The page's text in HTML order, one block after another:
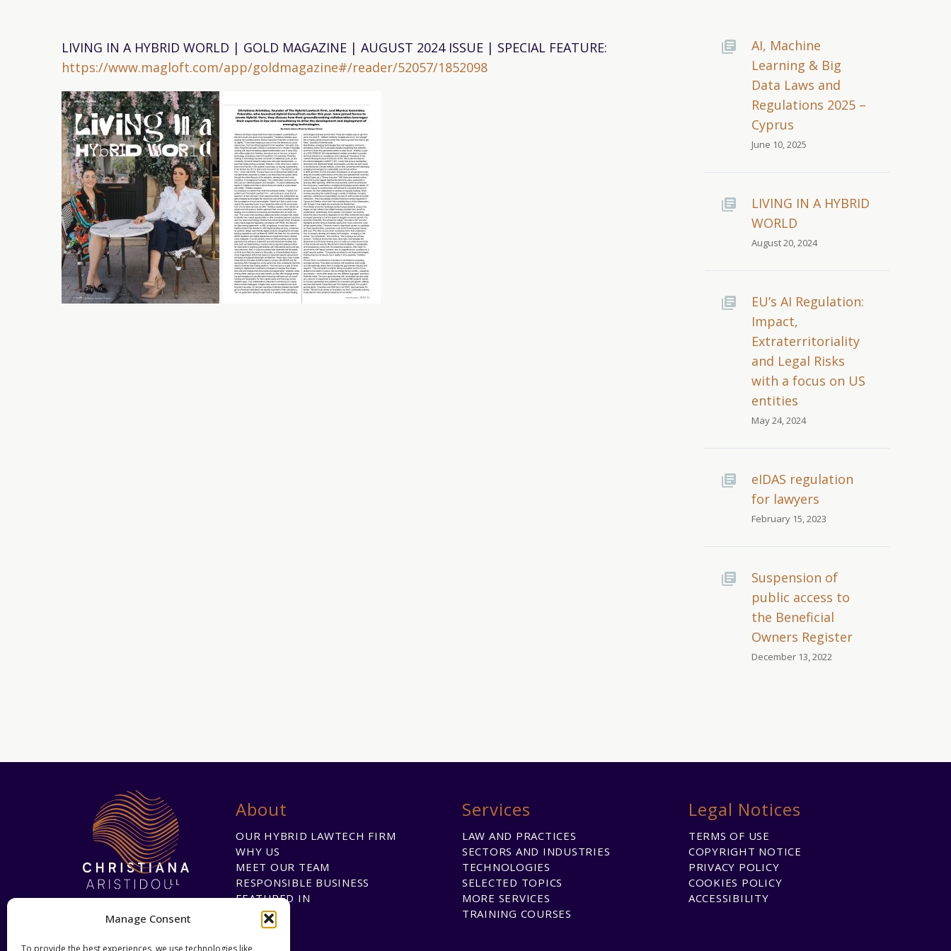
Manage Consent
To provide the best experiences, we use technologies like
LIVING IN A HYBRID WORLD | GOLD MAGAZINE | AUGUST 2024 ISSUE | SPECIAL FEATURE:
https://www.magloft.com/app/goldmagazine#/reader/52057/1852098
AI, Machine
Learning & Big
Data Laws and
Regulations 2025 –
Cyprus
June 10, 2025
LIVING IN A HYBRID
WORLD
August 20, 2024
EU’s AI Regulation:
Impact,
Extraterritoriality
and Legal Risks
with a focus on US
entities
May 24, 2024
eIDAS regulation
for lawyers
February 15, 2023
Suspension of
public access to
the Beneficial
Owners Register
December 13, 2022
About
OUR HYBRID LAWTECH FIRM
WHY US
MEET OUR TEAM
RESPONSIBLE BUSINESS
FEATURED IN
Services
LAW AND PRACTICES
SECTORS AND INDUSTRIES
TECHNOLOGIES
SELECTED TOPICS
MORE SERVICES
TRAINING COURSES
Legal Notices
TERMS OF USE
COPYRIGHT NOTICE
PRIVACY POLICY
COOKIES POLICY
ACCESSIBILITY